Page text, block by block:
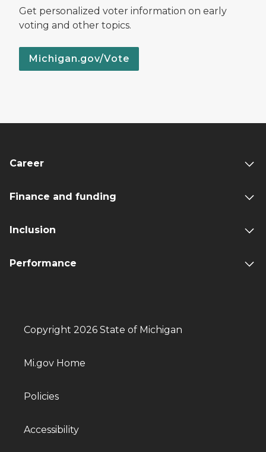
Get personalized voter information on early
voting and other topics.
Michigan.gov/Vote
Career
Finance and funding
Inclusion
Performance
Copyright 2026 State of Michigan
Mi.gov Home
Policies
Accessibility